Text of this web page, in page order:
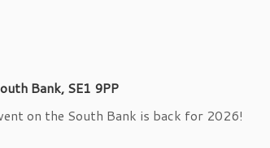
Bank, SE1 9PP
on the South Bank is back for 2026!